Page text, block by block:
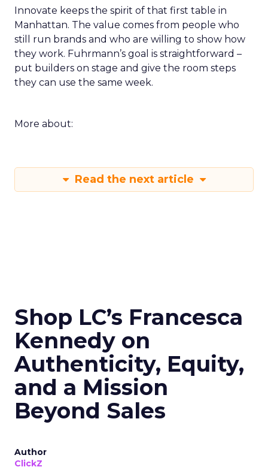
Innovate keeps the spirit of that first table in
Manhattan. The value comes from people who
still run brands and who are willing to show how
they work. Fuhrmann’s goal is straightforward –
put builders on stage and give the room steps
they can use the same week.
More about:
Read the next article
Shop LC’s Francesca
Kennedy on
Authenticity, Equity,
and a Mission
Beyond Sales
Author
ClickZ